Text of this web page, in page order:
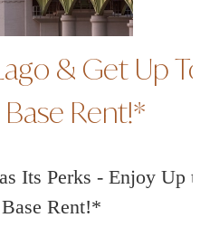
& Get Up
Rent!*
Its Perks - Enjoy Up
Rent!*